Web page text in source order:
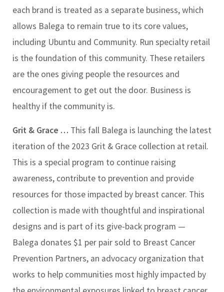
each brand is treated as a separate business, which
allows Balega to remain true to its core values,
including Ubuntu and Community. Run specialty retail
is the foundation of this community. These retailers
are the ones giving people the resources and
encouragement to get out the door. Business is
healthy if the community is.
Grit & Grace … This fall Balega is launching the latest
iteration of the 2023 Grit & Grace collection at retail.
This is a special program to continue raising
awareness, contribute to prevention and provide
resources for those impacted by breast cancer. This
collection is made with thoughtful and inspirational
designs and is part of its give-back program —
Balega donates $1 per pair sold to Breast Cancer
Prevention Partners, an advocacy organization that
works to help communities most highly impacted by